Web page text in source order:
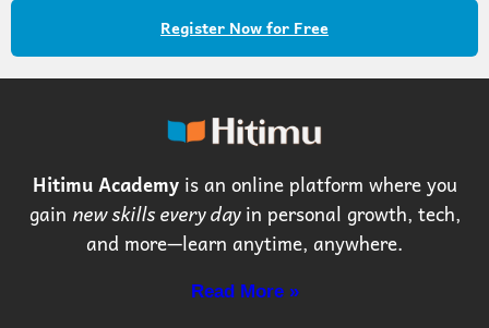
Register Now for Free
Hitimu Academyis an online platform where you
gain new skills every dayin personal growth, tech,
and more—learn anytime, anywhere.
Read More »